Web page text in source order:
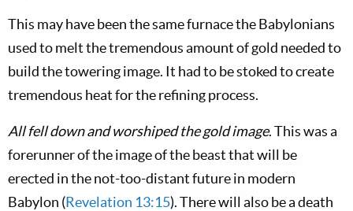
This may have been the same furnace the Babylonians
used to melt the tremendous amount of gold needed to
build the towering image. It had to be stoked to create
tremendous heat for the refining process.
All fell down and worshiped the gold image. This was a
forerunner of the image of the beast that will be
erected in the not-too-distant future in modern
Babylon (Revelation 13:15). There will also be a death